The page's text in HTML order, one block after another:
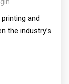
and
the industry’s